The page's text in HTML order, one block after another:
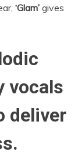
‘Glam’ gives
vocals
deliver